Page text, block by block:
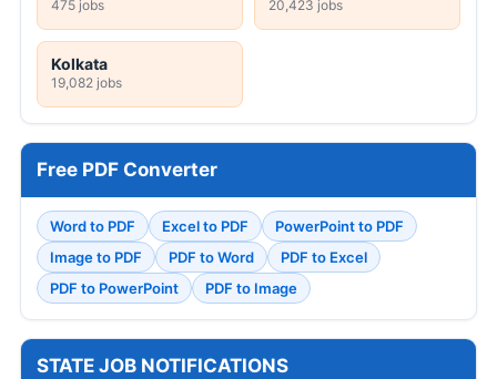
475 jobs 20,423 jobs
Kolkata
19,082 jobs
Free PDF Converter
Word to PDF Excel to PDF
PowerPoint to PDF
Image to PDF
PDF to Word
PDF to Excel
PDF to PowerPoint
PDF to Image
STATE JOB NOTIFICATIONS